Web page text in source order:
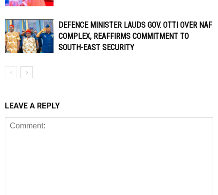
DEFENCE MINISTER LAUDS GOV. OTTI OVER NAF
COMPLEX, REAFFIRMS COMMITMENT TO
SOUTH-EAST SECURITY
LEAVE A REPLY